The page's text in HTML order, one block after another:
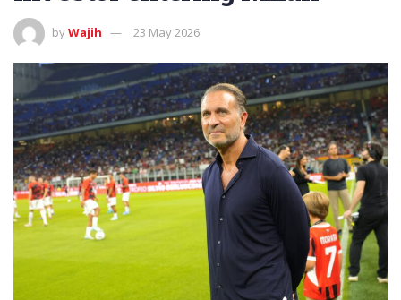
byWajih 23 May 2026